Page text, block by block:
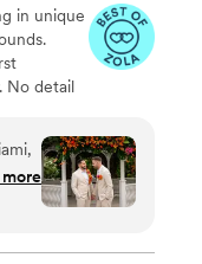
in unique
No detail
one fails,
-
more